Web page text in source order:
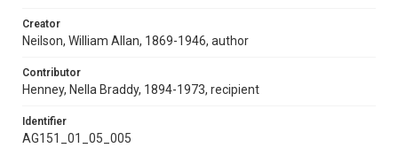
Creator
Neilson, William Allan, 1869-1946, author
Contributor
Henney, Nella Braddy, 1894-1973, recipient
Identifier
AG151_01_05_005